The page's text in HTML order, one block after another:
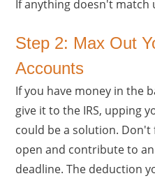
If anything doesn't match
Step 2: Max Out
Accounts
If you have money in the
give it to the IRS, upping
could be a solution.
open and contribute to
deadline. The deduction